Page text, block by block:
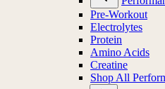
Pre-Workout
Electrolytes
Protein
Amino Acids
Creatine
Shop All